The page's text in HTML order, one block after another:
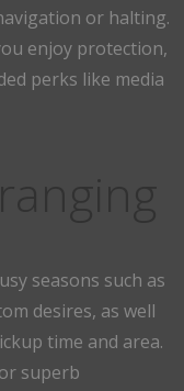
or halting.
enjoy protection,
perks like media
seasons such as
desires, as well
time and area.
superb